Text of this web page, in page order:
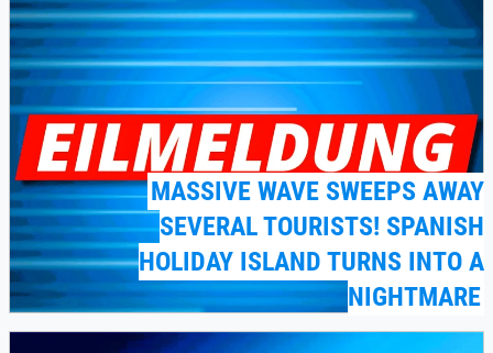
MASSIVE WAVE SWEEPS AWAY
SEVERAL TOURISTS! SPANISH
HOLIDAY ISLAND TURNS INTO A
NIGHTMARE